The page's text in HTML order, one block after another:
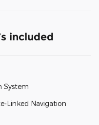
included
System
Linked Navigation